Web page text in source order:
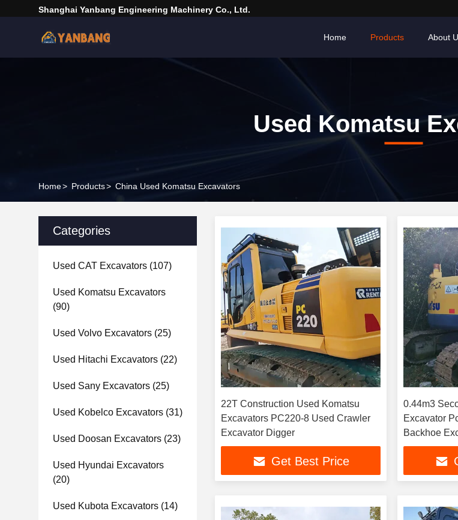
Shanghai Yanbang Engineering Machinery Co., Ltd.
Home Products About
Used Komatsu
Home> Products> China Used Komatsu Excavators
Categories
Used CAT Excavators (107)
Used Komatsu Excavators
(90)
Used Volvo Excavators (25)
Used Hitachi Excavators (22)
Used Sany Excavators (25)
Used Kobelco Excavators (31)
Used Doosan Excavators (23)
Used Hyundai Excavators
(20)
Used Kubota Excavators (14)
22T Construction Used Komatsu
Excavators PC220-8 Used Crawler
Excavator Digger
Get Best Price
0.44m3
Excavator
Backhoe